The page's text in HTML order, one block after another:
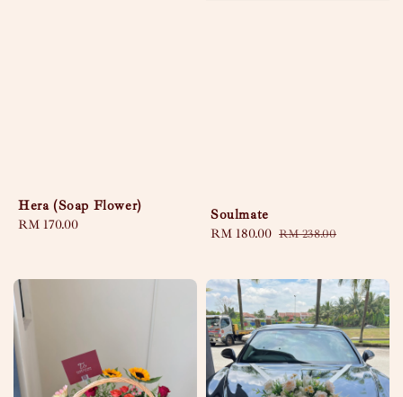
Hera (Soap Flower)
Regular
RM 170.00
Soulmate
Sale
RM 180.00 Regular
RM 238.00